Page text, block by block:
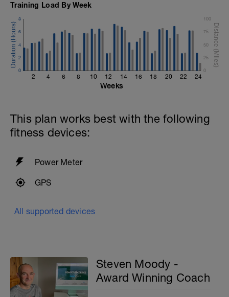
Training Load By Week
2 4 6 8 10 12 14 16 18 20 22 24
0
2
4
6
8
0
25
50
75
100
Weeks
This plan works best with the following
fitness devices:
Power Meter
GPS
All supported devices
Steven Moody -
Award Winning Coach